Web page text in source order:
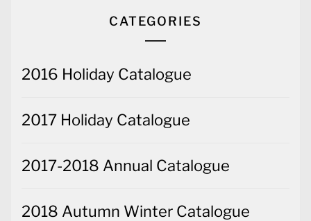
CATEGORIES
2016 Holiday Catalogue
2017 Holiday Catalogue
2017-2018 Annual Catalogue
2018 Autumn Winter Catalogue